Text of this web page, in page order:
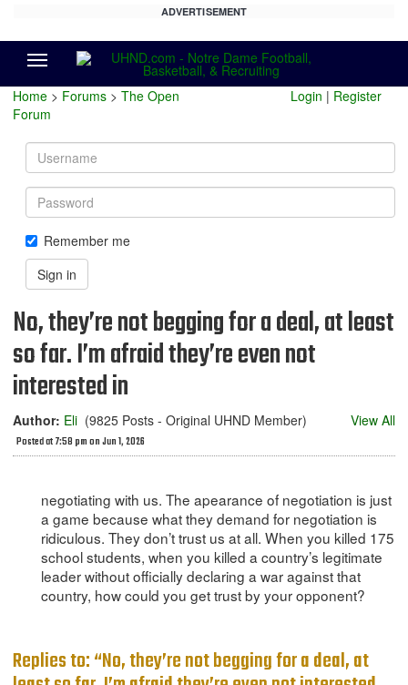
ADVERTISEMENT
Home > Forums > The Open
Forum
Login | Register
Username
Password
Remember me
Sign in
No, they’re not begging for a deal, at least
so far. I’m afraid they’re even not
interested in
Author: Eli (9825 Posts - Original UHND Member)
Posted at 7:58 pm on Jun 1, 2026
View All
negotiating with us. The apearance of negotiation is just
a game because what they demand for negotiation is
ridiculous. They don’t trust us at all. When you killed 175
school students, when you killed a country’s legitimate
leader without officially declaring a war against that
country, how could you get trust by your opponent?
Replies to: “No, they’re not begging for a deal, at